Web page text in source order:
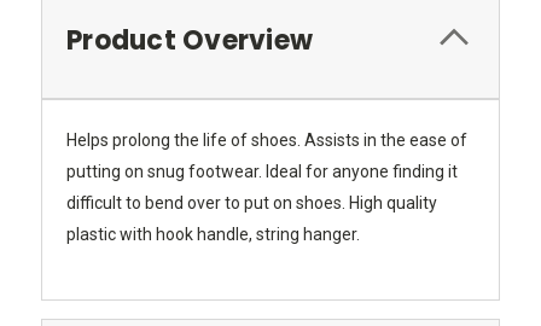
Product Overview
Helps prolong the life of shoes. Assists in the ease of
putting on snug footwear. Ideal for anyone finding it
difficult to bend over to put on shoes. High quality
plastic with hook handle, string hanger.